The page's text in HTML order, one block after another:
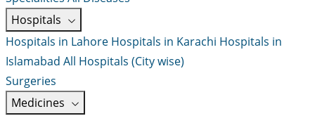
Hospitals
Hospitals in Lahore Hospitals in Karachi Hospitals in
Islamabad All Hospitals (City wise)
Surgeries
Medicines